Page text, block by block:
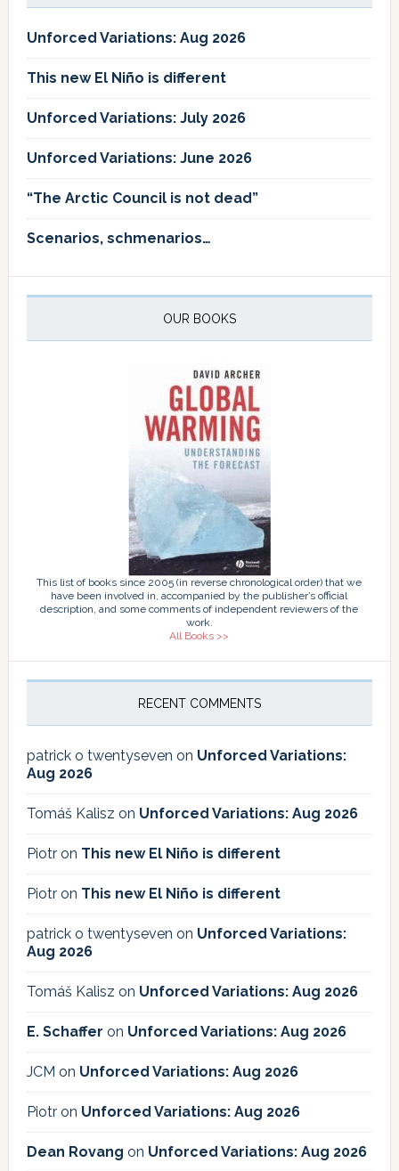
Unforced Variations: Aug 2026
This new El Niño is different
Unforced Variations: July 2026
Unforced Variations: June 2026
“The Arctic Council is not dead”
Scenarios, schmenarios…
OUR BOOKS
This list of books since 2005 (in reverse chronological order) that we
have been involved in, accompanied by the publisher’s official
description, and some comments of independent reviewers of the
work.
All Books >>
RECENT COMMENTS
patrick o twentyseven on Unforced Variations:
Aug 2026
Tomáš Kalisz on Unforced Variations: Aug 2026
Piotron This new El Niño is different
Piotron This new El Niño is different
patrick o twentyseven on Unforced Variations:
Aug 2026
Tomáš Kalisz on Unforced Variations: Aug 2026
E. Schaffer on Unforced Variations: Aug 2026
JCM on Unforced Variations: Aug 2026
Piotron Unforced Variations: Aug 2026
Dean Rovang on Unforced Variations: Aug 2026